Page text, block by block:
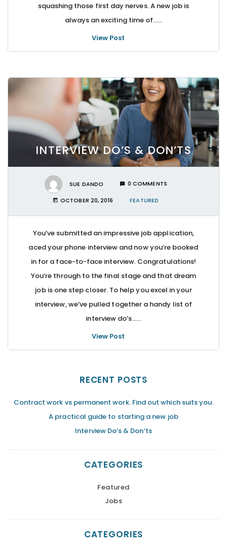
squashing those first day nerves. A new job is
always an exciting time of…...
View Post
INTERVIEW DO’S & DON’TS
SUE DANDO 0 COMMENTS
OCTOBER 20, 2016 FEATURED
You’ve submitted an impressive job application,
aced your phone interview and now you’re booked
in for a face-to-face interview. Congratulations!
You’re through to the final stage and that dream
job is one step closer. To help you excel in your
interview, we’ve pulled together a handy list of
interview do’s…...
View Post
RECENT POSTS
Contract work vs permanent work. Find out which suits you.
A practical guide to starting a new job
Interview Do’s & Don’ts
CATEGORIES
Featured
Jobs
CATEGORIES